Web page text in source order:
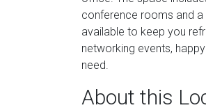
conference rooms and
available to keep you
networking events,
need.
About this